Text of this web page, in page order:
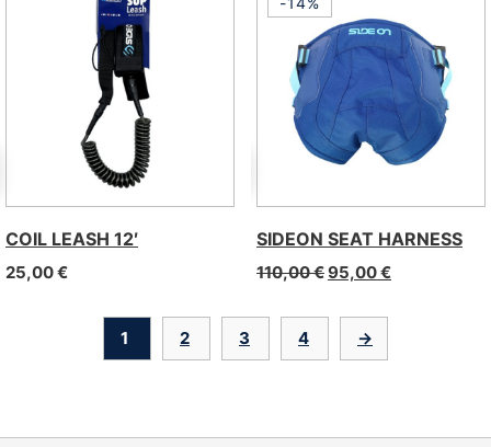
COIL LEASH 12′
25,00€
SIDEON SEAT HARNESS
110,00€95,00€
1 2 3 4 →